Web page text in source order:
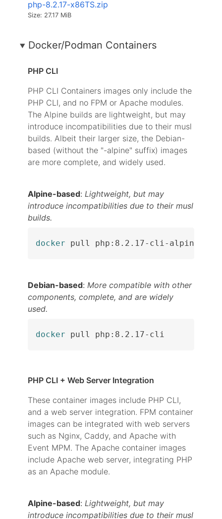
php-8.2.17-x86TS.zip
Size: 27.17 MiB
Docker/Podman Containers
PHP CLI
PHP CLI Containers images only include the
PHP CLI, and no FPM or Apache modules.
The Alpine builds are lightweight, but may
introduce incompatibilities due to their musl
builds. Albeit their larger size, the Debian-
based (without the "-alpine" suffix) images
are more complete, and widely used.
Alpine-based: Lightweight, but may
introduce incompatibilities due to their musl
builds.
docker pull php:8.2.17-cli-alpine
Debian-based: More compatible with other
components, complete, and are widely
used.
docker pull php:8.2.17-cli
PHP CLI + Web Server Integration
These container images include PHP CLI,
and a web server integration. FPM container
images can be integrated with web servers
such as Nginx, Caddy, and Apache with
Event MPM. The Apache container images
include Apache web server, integrating PHP
as an Apache module.
Alpine-based: Lightweight, but may
introduce incompatibilities due to their musl